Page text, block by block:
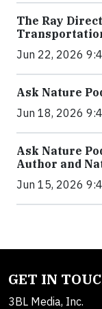
The Ray
Jun 22, 2026
Ask Nature
Jun 18, 2026
Ask Nature
Author and
Jun 15, 2026
GET IN
3BL Media, Inc.